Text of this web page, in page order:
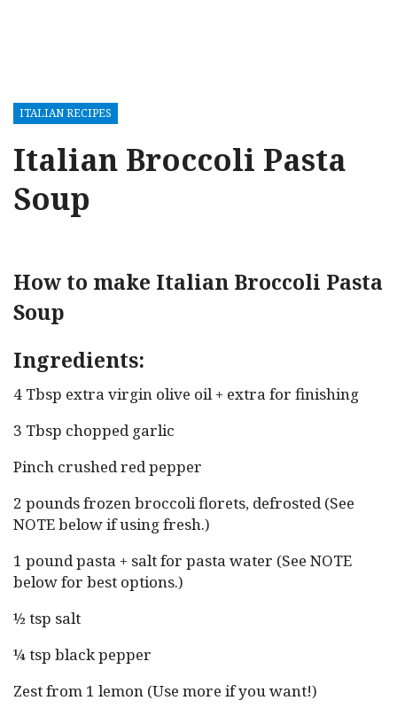
ITALIAN RECIPES
Italian Broccoli Pasta
Soup
How to make Italian Broccoli Pasta
Soup
Ingredients:
4 Tbsp extra virgin olive oil + extra for finishing
3 Tbsp chopped garlic
Pinch crushed red pepper
2 pounds frozen broccoli florets, defrosted (See
NOTE below if using fresh.)
1 pound pasta + salt for pasta water (See NOTE
below for best options.)
½ tsp salt
¼ tsp black pepper
Zest from 1 lemon (Use more if you want!)